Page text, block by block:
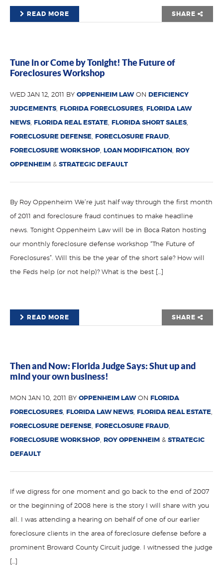
READ MORE SHARE
Tune in or Come by Tonight! The Future of
Foreclosures Workshop
WED JAN 12, 2011 BY OPPENHEIM LAWON DEFICIENCY
JUDGEMENTS, FLORIDA FORECLOSURES, FLORIDA LAW
NEWS, FLORIDA REAL ESTATE, FLORIDA SHORT SALES,
FORECLOSURE DEFENSE, FORECLOSURE FRAUD,
FORECLOSURE WORKSHOP, LOAN MODIFICATION, ROY
OPPENHEIM & STRATEGIC DEFAULT
By Roy Oppenheim We’re just half way through the first month
of 2011 and foreclosure fraud continues to make headline
news. Tonight Oppenheim Law will be in Boca Raton hosting
our monthly foreclosure defense workshop “The Future of
Foreclosures”. Will this be the year of the short sale? How will
the Feds help (or not help)? What is the best […]
READ MORE SHARE
Then and Now: Florida Judge Says: Shut up and
mind your own business!
MON JAN 10, 2011 BY OPPENHEIM LAWON FLORIDA
FORECLOSURES, FLORIDA LAW NEWS, FLORIDA REAL ESTATE,
FORECLOSURE DEFENSE, FORECLOSURE FRAUD,
FORECLOSURE WORKSHOP, ROY OPPENHEIM & STRATEGIC
DEFAULT
If we digress for one moment and go back to the end of 2007
or the beginning of 2008 here is the story I will share with you
all. I was attending a hearing on behalf of one of our earlier
foreclosure clients in the area of foreclosure defense before a
prominent Broward County Circuit judge. I witnessed the judge
[…]